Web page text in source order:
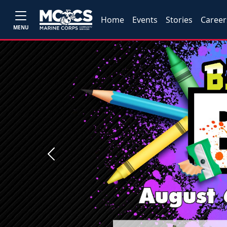
MENU
Home Events Stories
Previous